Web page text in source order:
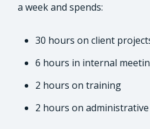
a week and spends:
30 hours on client
6 hours in internal
2 hours on training
2 hours on